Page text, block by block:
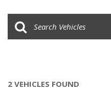
2 VEHICLES FOUND